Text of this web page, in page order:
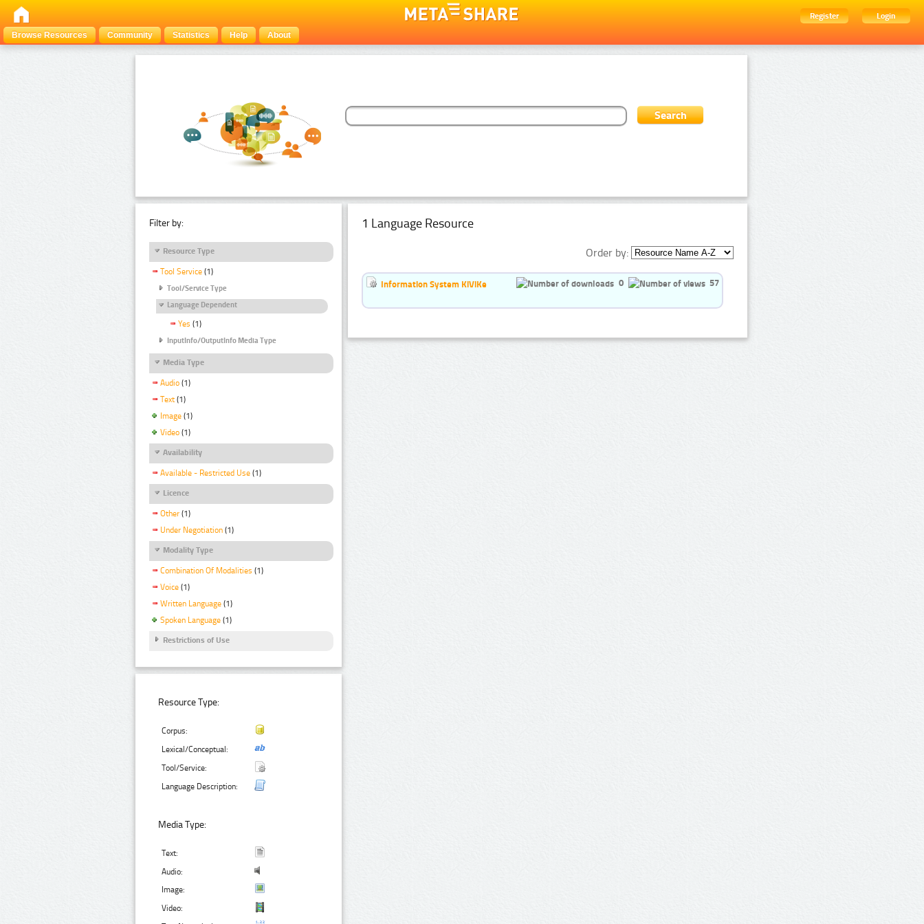
Register
Login
Browse Resources
Community Statistics Help About
Filter by:
Resource Type
Tool Service (1)
Tool/Service Type
Language Dependent
Yes (1)
InputInfo/OutputInfo Media Type
Media Type
Audio (1)
Text (1)
Image (1)
Video (1)
Availability
Available - Restricted Use (1)
Licence
Other (1)
Under Negotiation (1)
Modality Type
Combination Of Modalities (1)
Voice (1)
Written Language (1)
Spoken Language (1)
Restrictions of Use
Resource Type:
Corpus:
Lexical/Conceptual:
Tool/Service:
Language Description:
Media Type:
Text:
Audio:
Image:
Video:
1 Language Resource
Order by:
Information System KiViKe 0 57